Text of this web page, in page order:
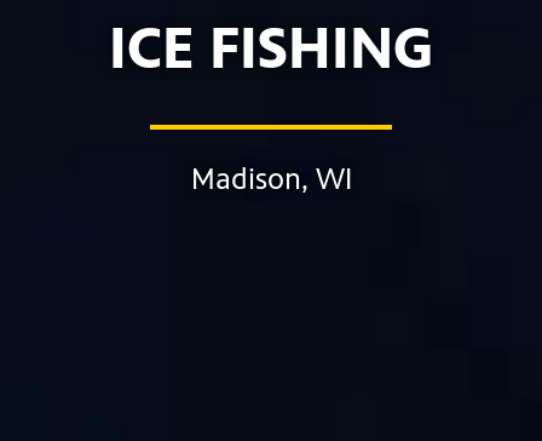
ICE FISHING
Madison, WI